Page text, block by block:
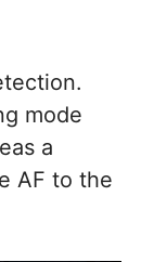
mode
a
AF to the